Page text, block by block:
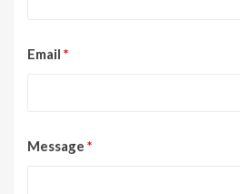
Email *
Message *